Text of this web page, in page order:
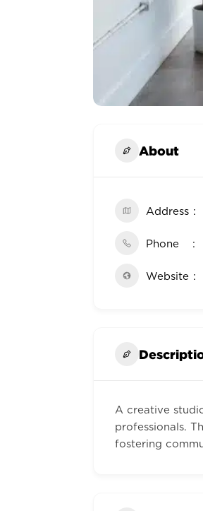
About
Address
Phone
Website
A creative
professionals.
fostering